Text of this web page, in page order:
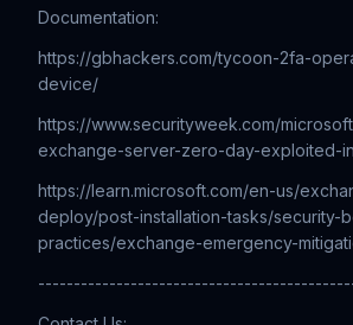
Documentation:
https://gbhackers.com/tycoon-2fa-
device/
https://www.securityweek.com/
exchange-server-zero-day-exploited-
https://learn.microsoft.com/en-us/
deploy/post-installation-tasks/security-
practices/exchange-emergency-